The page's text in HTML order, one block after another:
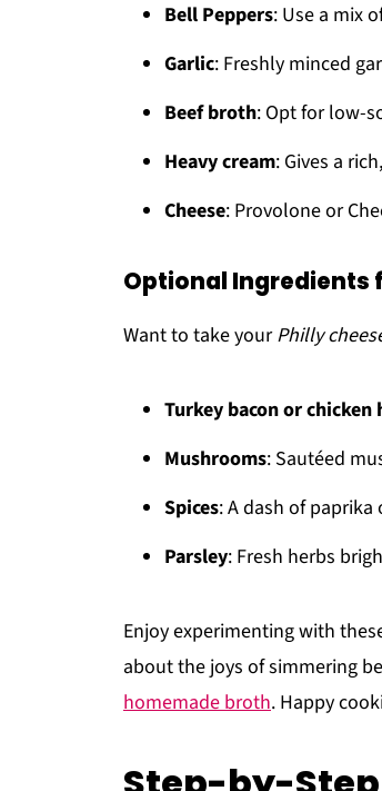
Bell Peppers: Use a mix
Garlic: Freshly minced
Beef broth: Opt for low-
Heavy cream: Gives a
Cheese: Provolone or
Optional Ingredients
Want to take yourPhilly
Turkey bacon or chicken
Mushrooms: Sautéed
Spices: A dash of
Parsley: Fresh herbs
Enjoy experimenting with
about the joys of simmering
homemade broth. Happy